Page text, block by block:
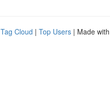
Tag Cloud | Top Users | Made with